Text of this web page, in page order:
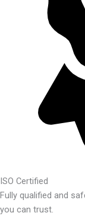
ISO Certified
Fully qualified and
you can trust.